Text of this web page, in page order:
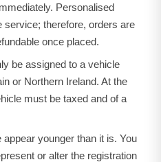
Personalised
service; therefore, orders are
once placed.
be assigned to a vehicle
or Northern Ireland. At the
must be taxed and of a
younger than it is. You
or alter the registration